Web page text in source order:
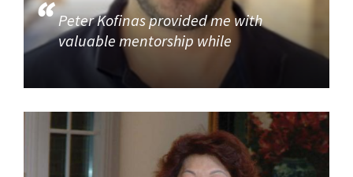
Peter Kofinas provided me with
valuable mentorship while